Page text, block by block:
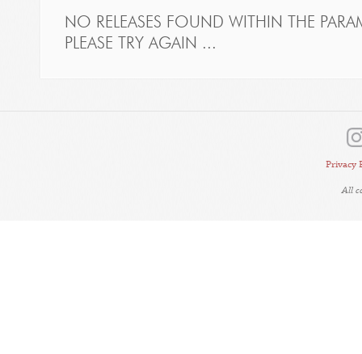
NO RELEASES FOUND WITHIN THE
PLEASE TRY AGAIN ...
Privacy
All